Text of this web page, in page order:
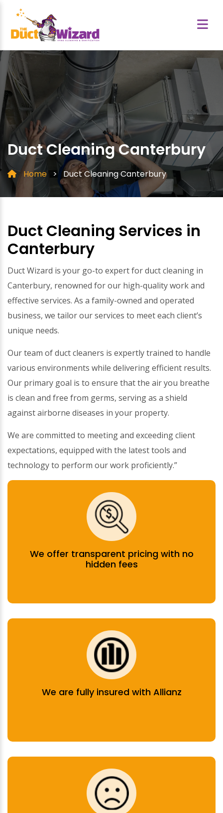
Duct Cleaning Canterbury
Home >Duct Cleaning Canterbury
Duct Cleaning Services in
Canterbury
Duct Wizard is your go-to expert for duct cleaning in
Canterbury, renowned for our high-quality work and
effective services. As a family-owned and operated
business, we tailor our services to meet each client’s
unique needs.
Our team of duct cleaners is expertly trained to handle
various environments while delivering efficient results.
Our primary goal is to ensure that the air you breathe
is clean and free from germs, serving as a shield
against airborne diseases in your property.
We are committed to meeting and exceeding client
expectations, equipped with the latest tools and
technology to perform our work proficiently.”
We offer transparent pricing with no
hidden fees
We are fully insured with Allianz